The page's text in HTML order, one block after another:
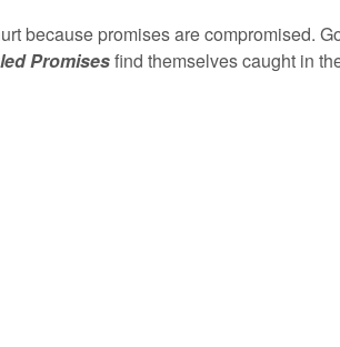
because promises are compromised.
Promisesfind themselves caught in